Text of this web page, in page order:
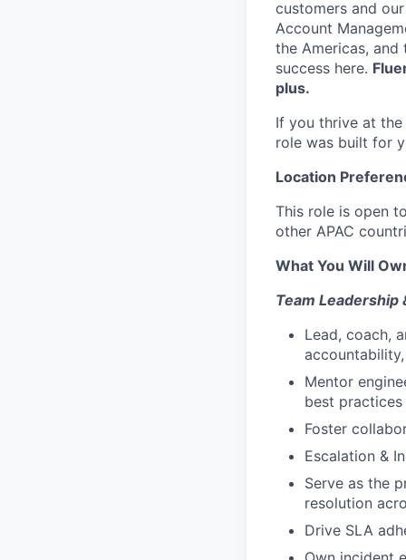
customers and
Account
the Americas,
success here.
plus.
If you thrive at
role was built for
Location
This role is open
other APAC
What You Will
Team Leadership
Lead, coach,
Mentor
best practices
Foster
Escalation &
Serve as the
resolution
Drive SLA